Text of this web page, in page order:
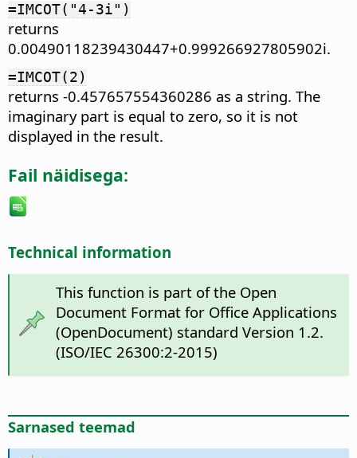
=IMCOT("4-3i")
returns
0.00490118239430447+0.999266927805902i.
=IMCOT(2)
returns -0.457657554360286 as a string. The
imaginary part is equal to zero, so it is not
displayed in the result.
Fail näidisega:
Technical information
This function is part of the Open
Document Format for Office Applications
(OpenDocument) standard Version 1.2.
(ISO/IEC 26300:2-2015)
Sarnased teemad